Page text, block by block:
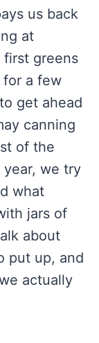
us back
at
first greens
a few
get ahead
canning
of the
year, we try
what
jars of
about
put up, and
actually